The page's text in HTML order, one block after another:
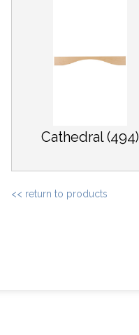
Cathedral (494)
<< return to products